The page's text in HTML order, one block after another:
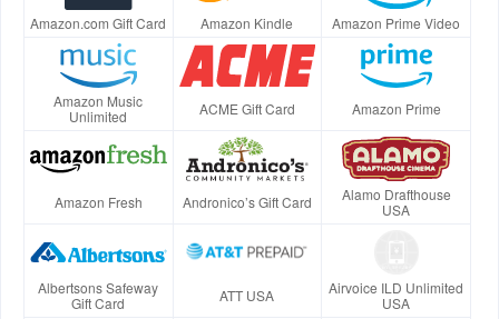
Amazon.com Gift Card Amazon Kindle Amazon Prime Video
Amazon Music
Unlimited
ACME Gift Card Amazon Prime
Amazon Fresh Andronico’s Gift Card
Alamo Drafthouse
USA
Albertsons Safeway
Gift Card
ATT USA
Airvoice ILD Unlimited
USA